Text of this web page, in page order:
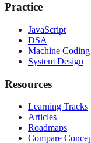
Practice
JavaScript
DSA
Machine Coding
System Design
Resources
Learning Tracks
Articles
Roadmaps
Compare